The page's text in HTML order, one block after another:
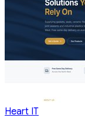
Heart IT